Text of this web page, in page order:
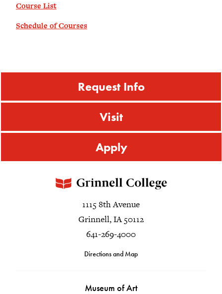
Course List
Schedule of Courses
Request Info
Visit
Apply
1115 8th Avenue
Grinnell, IA 50112
641-269-4000
Directions and Map
Museum of Art